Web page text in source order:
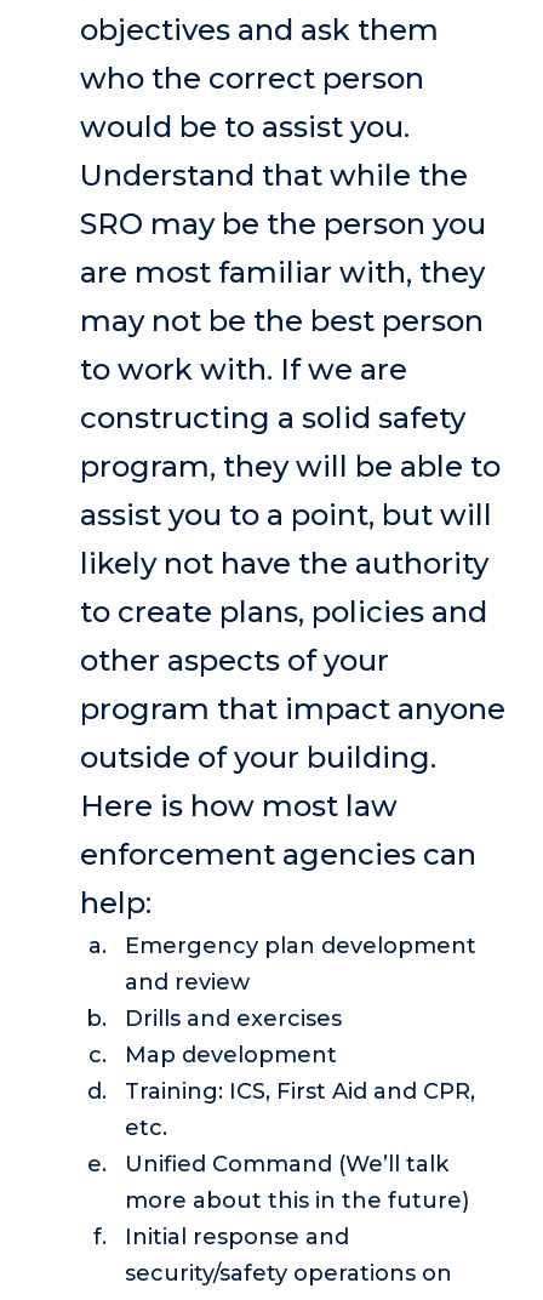
objectives and ask them
who the correct person
would be to assist you.
Understand that while the
SRO may be the person you
are most familiar with, they
may not be the best person
to work with. If we are
constructing a solid safety
program, they will be able to
assist you to a point, but will
likely not have the authority
to create plans, policies and
other aspects of your
program that impact anyone
outside of your building.
Here is how most law
enforcement agencies can
help:
Emergency plan development
and review
Drills and exercises
Map development
Training: ICS, First Aid and CPR,
etc.
Unified Command (We’ll talk
more about this in the future)
Initial response and
security/safety operations on